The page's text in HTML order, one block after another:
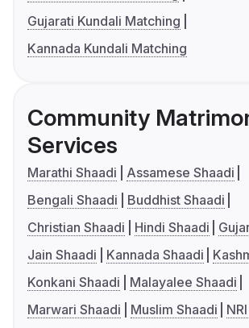
Gujarati Kundali Matching
Kannada Kundali Matching
Community
Services
Marathi Shaadi
Assamese Shaadi
Bengali Shaadi
Buddhist Shaadi
Christian Shaadi
Hindi Shaadi
Jain Shaadi
Kannada Shaadi
Konkani Shaadi
Malayalee Shaadi
Marwari Shaadi
Muslim Shaadi